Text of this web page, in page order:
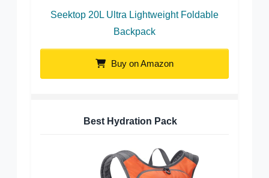
Seektop 20L Ultra Lightweight Foldable
Backpack
Buy on Amazon
Best Hydration Pack